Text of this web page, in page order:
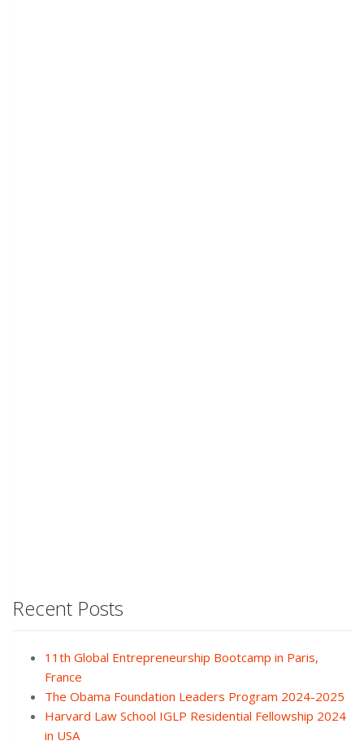
Recent Posts
11th Global Entrepreneurship Bootcamp in Paris,
France
The Obama Foundation Leaders Program 2024-2025
Harvard Law School IGLP Residential Fellowship 2024
in USA